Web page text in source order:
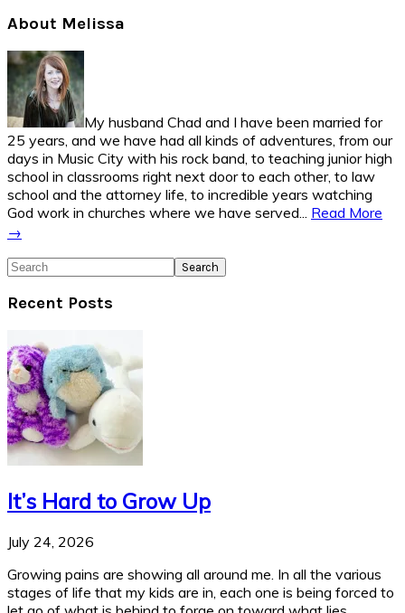
Primary
Sidebar
About Melissa
My husband Chad and I have been married for
25 years, and we have had all kinds of adventures, from our
days in Music City with his rock band, to teaching junior high
school in classrooms right next door to each other, to law
school and the attorney life, to incredible years watching
God work in churches where we have served... Read More
→
Search
Recent Posts
It’s Hard to Grow Up
July 24, 2026
Growing pains are showing all around me. In all the various
stages of life that my kids are in, each one is being forced to